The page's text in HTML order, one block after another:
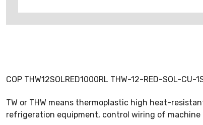
COP THW12SOLRED1000RL THW-12-RED-SOL-CU-
TW or THW means thermoplastic high heat-
refrigeration equipment, control wiring of machine